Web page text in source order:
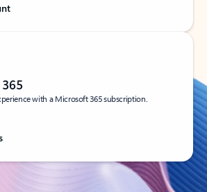
with a Microsoft 365 subscription.